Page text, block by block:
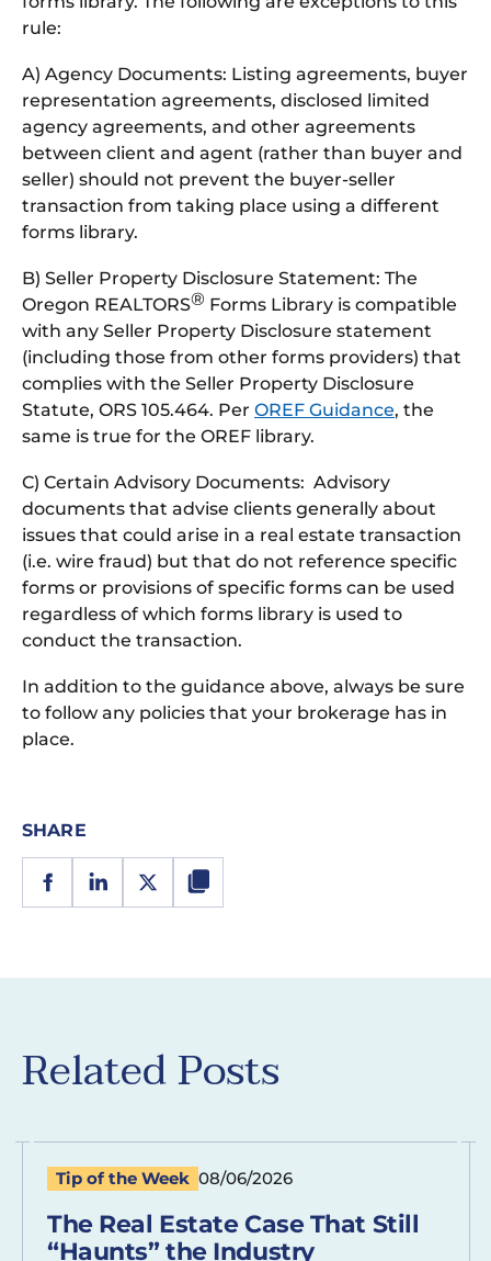
SHARE
rule:
A) Agency Documents: Listing agreements, buyer
representation agreements, disclosed limited
agency agreements, and other agreements
between client and agent (rather than buyer and
seller) should not prevent the buyer-seller
transaction from taking place using a different
forms library.
B) Seller Property Disclosure Statement: The
Oregon REALTORS® Forms Library is compatible
with any Seller Property Disclosure statement
(including those from other forms providers) that
complies with the Seller Property Disclosure
Statute, ORS 105.464. Per OREF Guidance, the
same is true for the OREF library.
C) Certain Advisory Documents: Advisory
documents that advise clients generally about
issues that could arise in a real estate transaction
(i.e. wire fraud) but that do not reference specific
forms or provisions of specific forms can be used
regardless of which forms library is used to
conduct the transaction.
In addition to the guidance above, always be sure
to follow any policies that your brokerage has in
place.
Related Posts
Tip of the Week 08/06/2026
The Real Estate Case That Still
“Haunts” the Industry